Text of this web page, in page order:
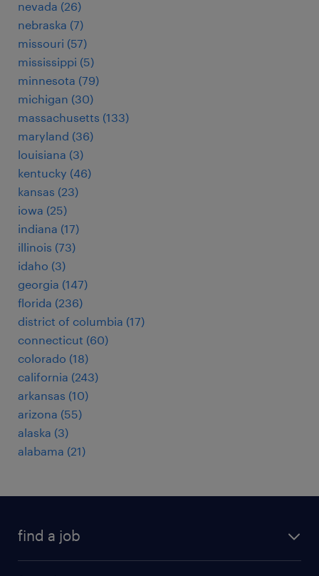
nevada (26)
nebraska (7)
missouri (57)
mississippi (5)
minnesota (79)
michigan (30)
massachusetts (133)
maryland (36)
louisiana (3)
kentucky (46)
kansas (23)
iowa (25)
indiana (17)
illinois (73)
idaho (3)
georgia (147)
florida (236)
district of columbia (17)
connecticut (60)
colorado (18)
california (243)
arkansas (10)
arizona (55)
alaska (3)
alabama (21)
find a job